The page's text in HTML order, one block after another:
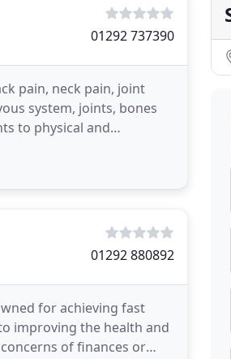
01292 737390
pain, neck pain, joint
system, joints, bones
to physical and
01292 880892
for achieving fast
improving the health and
of finances or